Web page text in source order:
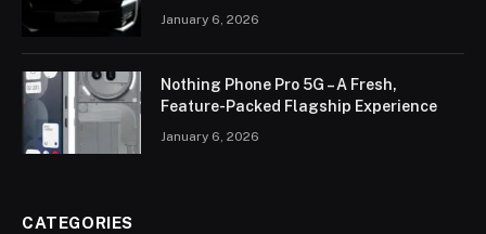
January 6, 2026
Nothing Phone Pro 5G – A Fresh,
Feature-Packed Flagship Experience
January 6, 2026
CATEGORIES